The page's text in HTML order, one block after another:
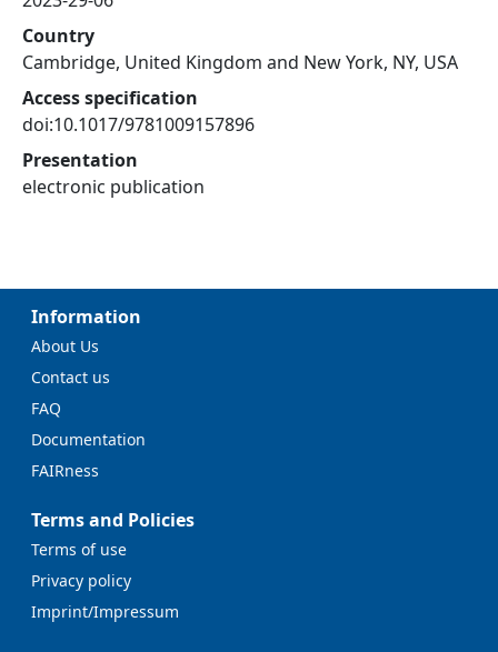
Country
Cambridge, United Kingdom and New York, NY, USA
Access specification
doi:10.1017/9781009157896
Presentation
electronic publication
Information
About Us
Contact us
FAQ
Documentation
FAIRness
Terms and Policies
Terms of use
Privacy policy
Imprint/Impressum